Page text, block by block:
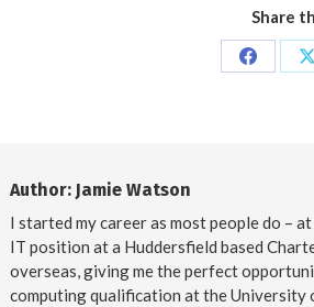
Share
Share
Author: Jamie Watson
I started my career as most people do –
IT position at a Huddersfield based
overseas, giving me the perfect
computing qualification at the University